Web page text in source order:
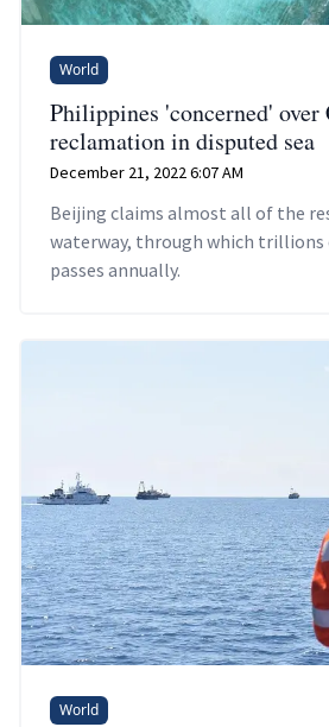
World
Philippines 'concerned' over
reclamation in disputed sea
December 21, 2022 6:07 AM
Beijing claims almost all of the
waterway, through which trillions
passes annually.
World